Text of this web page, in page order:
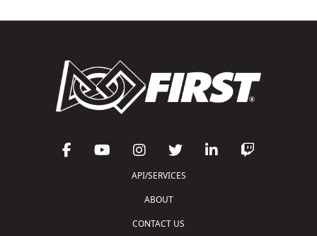
API/SERVICES
ABOUT
CONTACT US